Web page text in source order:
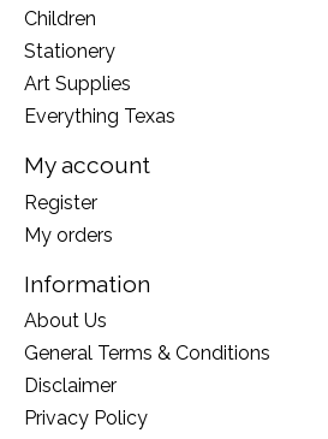
Children
Stationery
Art Supplies
Everything Texas
My account
Register
My orders
Information
About Us
General Terms & Conditions
Disclaimer
Privacy Policy